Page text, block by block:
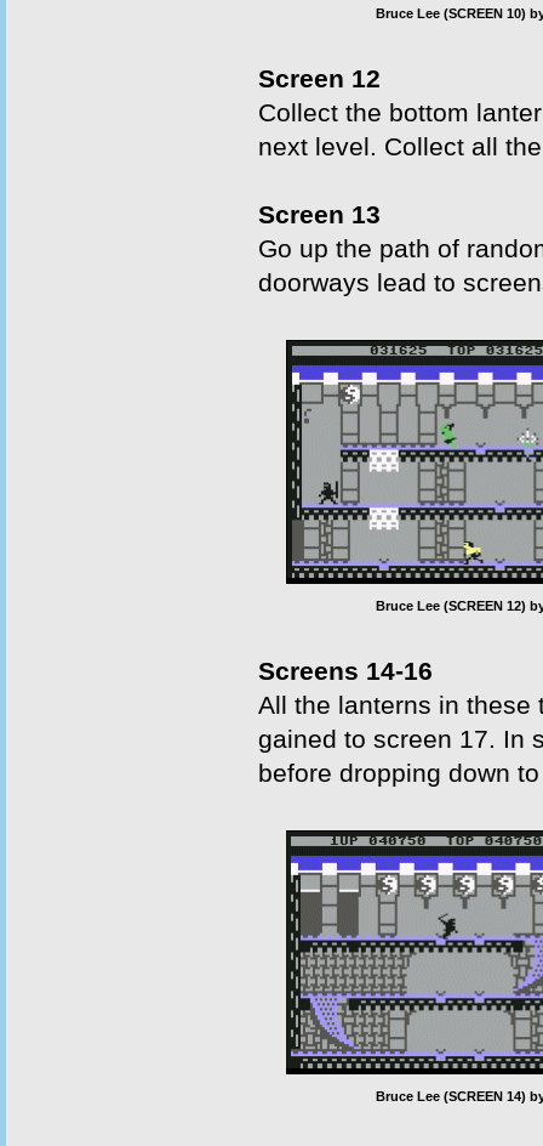
Bruce Lee (SCREEN 10)
Screen 12
Collect the bottom
next level. Collect all
Screen 13
Go up the path of
doorways lead to
Bruce Lee (SCREEN 12)
Screens 14-16
All the lanterns in these
gained to screen 17. In
before dropping down
Bruce Lee (SCREEN 14)